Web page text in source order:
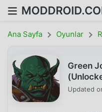
Ana Sayfa Oyunlar
Green
Updated